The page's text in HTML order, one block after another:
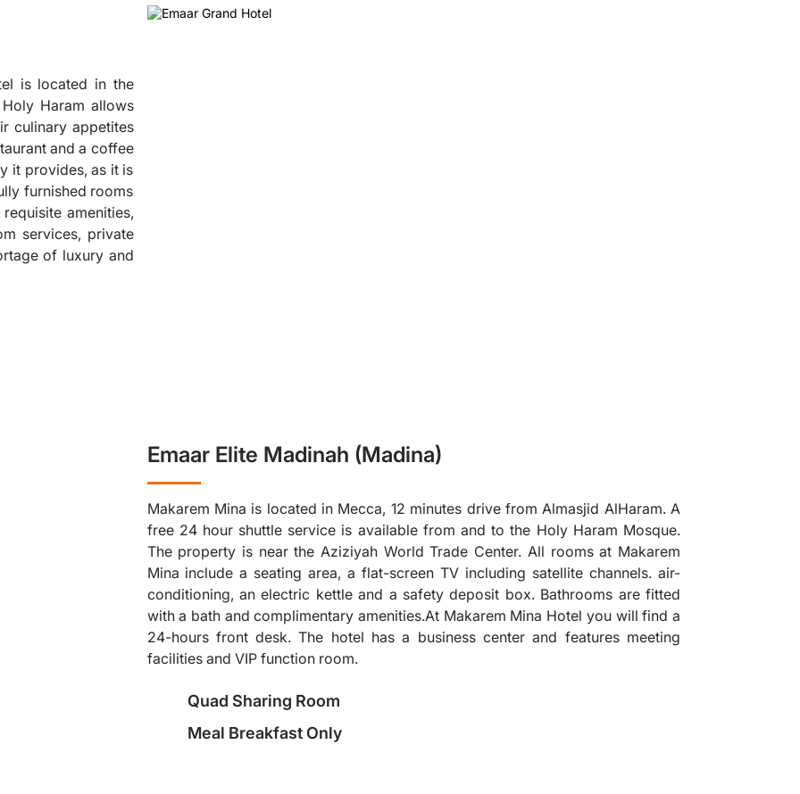
is located in the
Haram allows
culinary appetites
and a coffee
it provides, as it is
furnished rooms
amenities,
services, private
of luxury and
Emaar Elite Madinah (Madina)
Makarem Mina is located in Mecca, 12 minutes drive from Almasjid AlHaram. A
free 24 hour shuttle service is available from and to the Holy Haram Mosque.
The property is near the Aziziyah World Trade Center. All rooms at Makarem
Mina include a seating area, a flat-screen TV including satellite channels. air-
conditioning, an electric kettle and a safety deposit box. Bathrooms are fitted
with a bath and complimentary amenities.At Makarem Mina Hotel you will find a
24-hours front desk. The hotel has a business center and features meeting
facilities and VIP function room.
Quad Sharing Room
Meal Breakfast Only